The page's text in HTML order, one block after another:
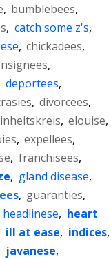
, bumblebees,
, catch some z's,
, chickadees,
,
deportees,
, divorcees,
, elouise,
, expellees,
, franchisees,
, gland disease,
, guaranties,
headlinese, heart
ill at ease, indices,
javanese,